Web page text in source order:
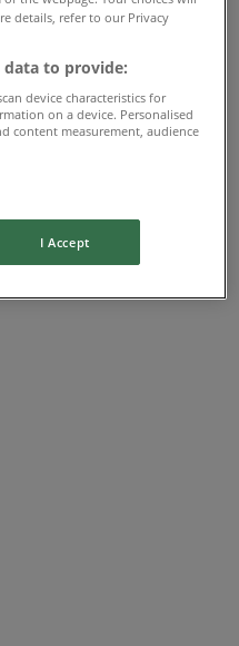
details, refer to our Privacy
data to provide:
device characteristics for
on a device. Personalised
content measurement, audience
I Accept